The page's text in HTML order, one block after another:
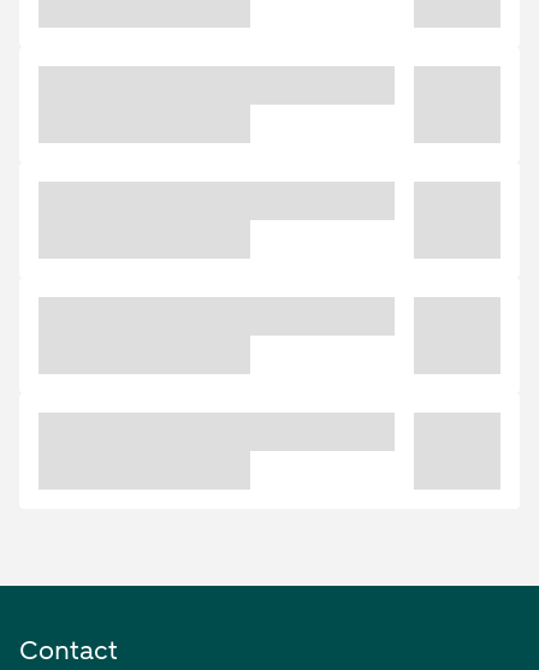
Contact